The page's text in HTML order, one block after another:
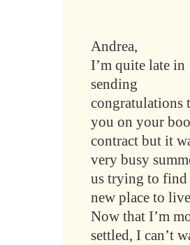
Andrea,
I’m quite late in
sending
congratulations
you on your
contract but it
very busy
us trying to find
new place to
Now that I’m
settled, I can’t